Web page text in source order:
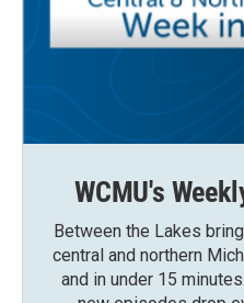
WCMU's
Between the Lakes
central and northern
and in under 15